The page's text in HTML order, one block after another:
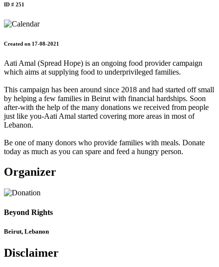
ID # 251
Created on 17-08-2021
Aati Amal (Spread Hope) is an ongoing food provider campaign
which aims at supplying food to underprivileged families.
This campaign has been around since 2018 and had started off small
by helping a few families in Beirut with financial hardships. Soon
after-with the help of the many donations we received from people
just like you-Aati Amal started covering more areas in most of
Lebanon.
Be one of many donors who provide families with meals. Donate
today as much as you can spare and feed a hungry person.
Organizer
Beyond Rights
Beirut, Lebanon
Disclaimer